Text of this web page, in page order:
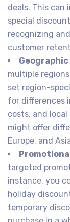
deals. This can
special
recognizing
customer
multiple
set region-
for differences
costs, and
might offer
Europe, and
targeted
instance, you
holiday
temporary